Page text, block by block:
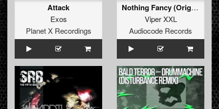
Attack
Exos
Planet X Recordings
Nothing Fancy (Original Mix)
Viper XXL
Audiocode Records